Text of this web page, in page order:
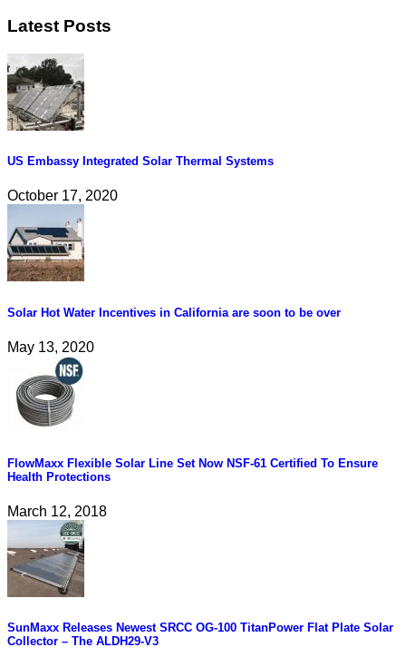
Latest Posts
US Embassy Integrated Solar Thermal Systems
October 17, 2020
Solar Hot Water Incentives in California are soon to be over
May 13, 2020
FlowMaxx Flexible Solar Line Set Now NSF-61 Certified To Ensure
Health Protections
March 12, 2018
SunMaxx Releases Newest SRCC OG-100 TitanPower Flat Plate Solar
Collector – The ALDH29-V3